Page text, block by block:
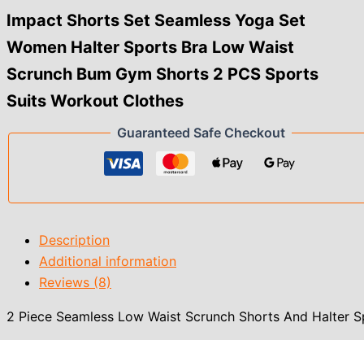
Clothes
quantity
Impact Shorts Set Seamless Yoga Set
Women Halter Sports Bra Low Waist
Scrunch Bum Gym Shorts 2 PCS Sports
Suits Workout Clothes
Guaranteed Safe Checkout
Description
Additional information
Reviews (8)
2 Piece Seamless Low Waist Scrunch Shorts And Halter